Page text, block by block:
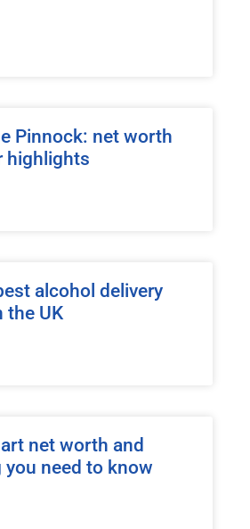
Pinnock: net worth
highlights
alcohol delivery
the UK
net worth and
you need to know